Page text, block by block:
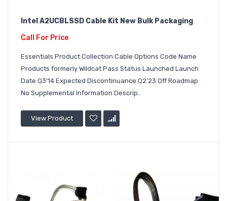
Intel A2UCBLSSD Cable Kit New Bulk Packaging
Call For Price
Essentials Product Collection Cable Options Code Name
Products formerly Wildcat Pass Status Launched Launch
Date Q3'14 Expected Discontinuance Q2'23 Off Roadmap
No Supplemental Information Descrip..
View Product